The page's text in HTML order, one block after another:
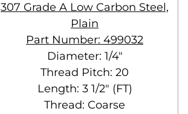
307 Grade A Low Carbon Steel,
Plain
Part Number: 499032
Diameter: 1/4"
Thread Pitch: 20
Length: 3 1/2" (FT)
Thread: Coarse